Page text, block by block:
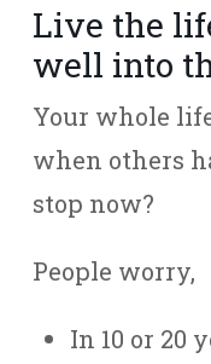
Live the
well into
Your whole
when others
stop now?
People worry,
In 10 or 20